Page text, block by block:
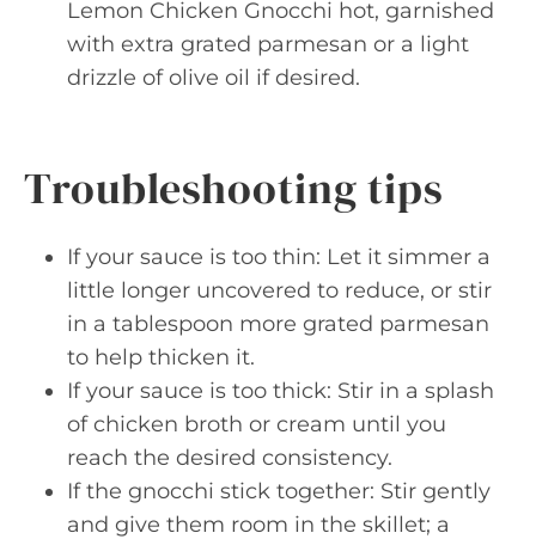
Lemon Chicken Gnocchi hot, garnished
with extra grated parmesan or a light
drizzle of olive oil if desired.
Troubleshooting tips
If your sauce is too thin: Let it simmer a
little longer uncovered to reduce, or stir
in a tablespoon more grated parmesan
to help thicken it.
If your sauce is too thick: Stir in a splash
of chicken broth or cream until you
reach the desired consistency.
If the gnocchi stick together: Stir gently
and give them room in the skillet; a